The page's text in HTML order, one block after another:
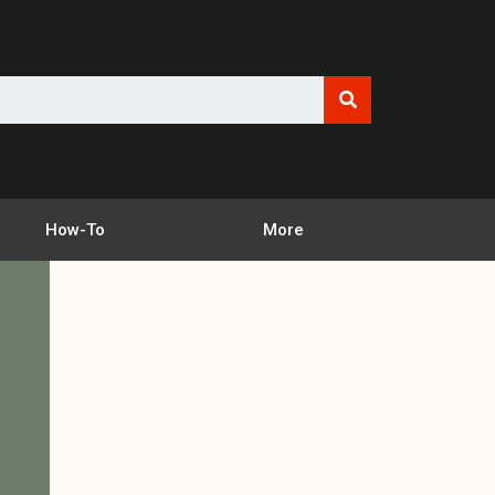
How-To More